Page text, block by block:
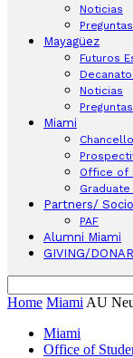
Noticias
Mayagüez
Futuros
Noticias
Miami
Office of
Partners/
PAF
Alumni Miami
GIVING/DONAR
Home Miami AU
Miami
Office of